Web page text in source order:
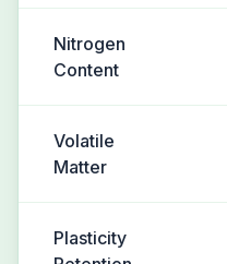
Nitrogen
Content
Volatile
Matter
Plasticity